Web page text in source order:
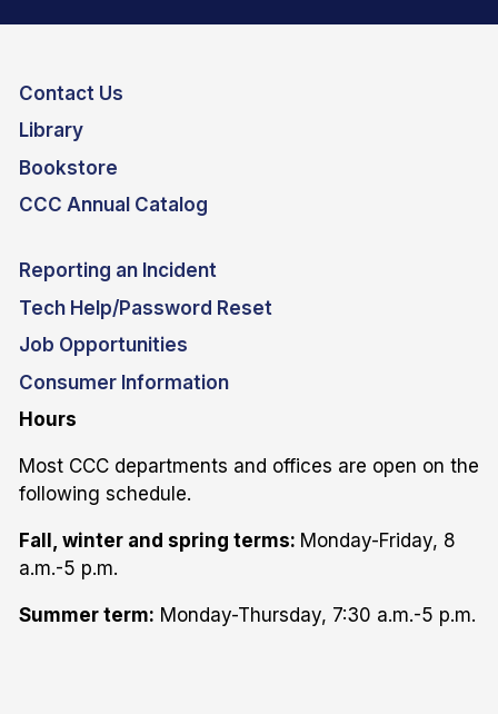
Contact Us
Library
Bookstore
CCC Annual Catalog
Reporting an Incident
Tech Help/Password Reset
Job Opportunities
Consumer Information
Hours
Most CCC departments and offices are open on the
following schedule.
Fall, winter and spring terms: Monday-Friday, 8
a.m.-5 p.m.
Summer term: Monday-Thursday, 7:30 a.m.-5 p.m.